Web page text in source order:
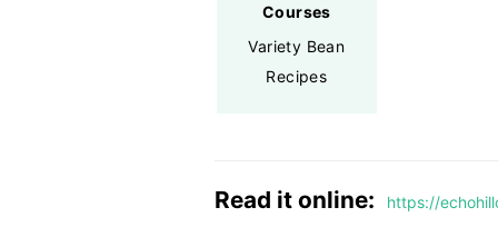
Courses
Variety Bean
Recipes
Read it online: https://